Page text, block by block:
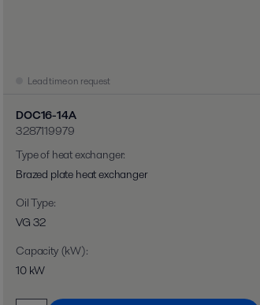
Lead time on request
DOC16-14A
3287119979
Type of heat exchanger:
Brazed plate heat exchanger
Oil Type:
VG 32
Capacity (kW):
10 kW